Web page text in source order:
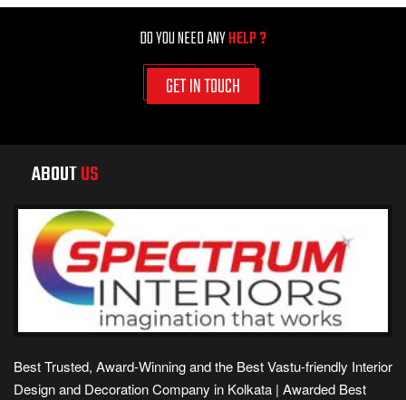
DO YOU NEED ANYHELP ?
GET IN TOUCH
ABOUTUS
Best Trusted, Award-Winning and the Best Vastu-friendly Interior
Design and Decoration Company in Kolkata | Awarded Best